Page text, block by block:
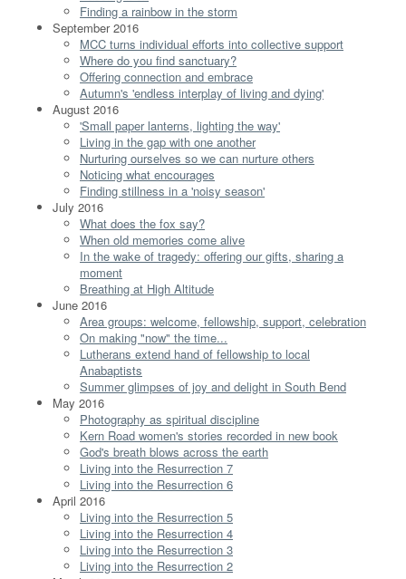
Finding a rainbow in the storm
September 2016
MCC turns individual efforts into collective support
Where do you find sanctuary?
Offering connection and embrace
Autumn's 'endless interplay of living and dying'
August 2016
'Small paper lanterns, lighting the way'
Living in the gap with one another
Nurturing ourselves so we can nurture others
Noticing what encourages
Finding stillness in a 'noisy season'
July 2016
What does the fox say?
When old memories come alive
In the wake of tragedy: offering our gifts, sharing a
moment
Breathing at High Altitude
June 2016
Area groups: welcome, fellowship, support, celebration
On making "now" the time...
Lutherans extend hand of fellowship to local
Anabaptists
Summer glimpses of joy and delight in South Bend
May 2016
Photography as spiritual discipline
Kern Road women's stories recorded in new book
God's breath blows across the earth
Living into the Resurrection 7
Living into the Resurrection 6
April 2016
Living into the Resurrection 5
Living into the Resurrection 4
Living into the Resurrection 3
Living into the Resurrection 2